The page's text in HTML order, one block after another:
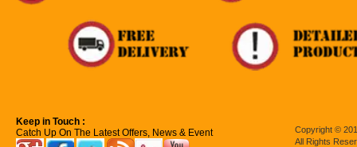
Keep in Touch :
Catch Up On The Latest Offers, News & Event
Copyright ©
All Rights